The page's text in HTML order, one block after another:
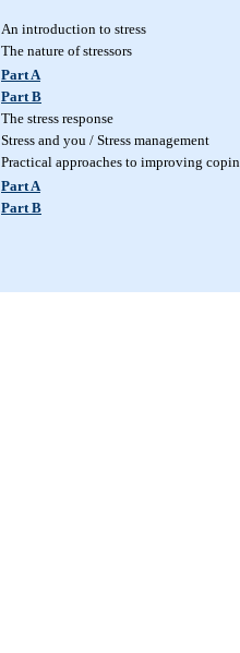
An introduction to stress
The nature of stressors
Part A
Part B
The stress response
Stress and you / Stress management
Practical approaches to improving
Part A
Part B